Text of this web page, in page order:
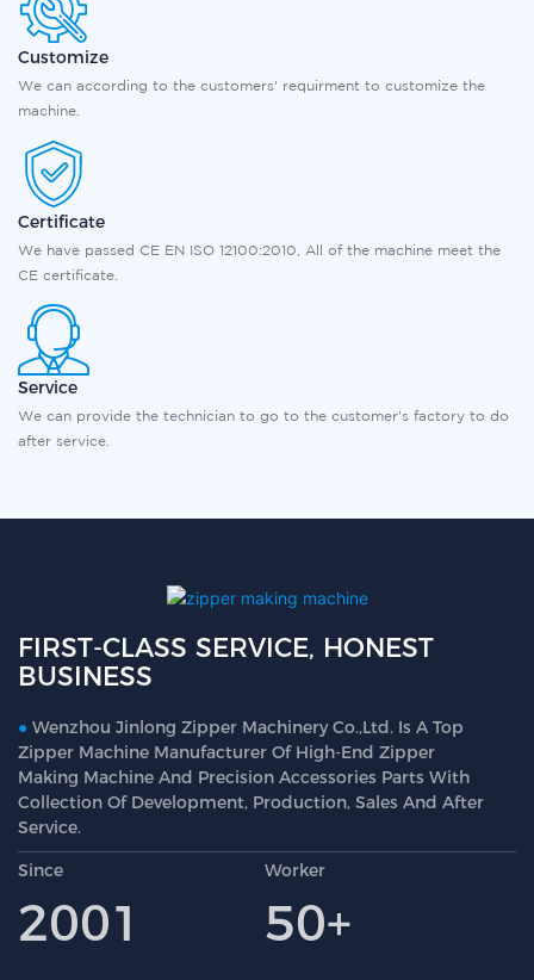
Customize
We can according to the customers' requirment to customize the
machine.
Certificate
We have passed CE EN ISO 12100:2010, All of the machine meet the
CE certificate.
Service
We can provide the technician to go to the customer's factory to do
after service.
FIRST-CLASS SERVICE, HONEST
BUSINESS
● Wenzhou Jinlong Zipper Machinery Co.,Ltd. Is A Top
Zipper Machine Manufacturer Of High-End Zipper
Making Machine And Precision Accessories Parts With
Collection Of Development, Production, Sales And After
Service.
Since
2001
Worker
50+